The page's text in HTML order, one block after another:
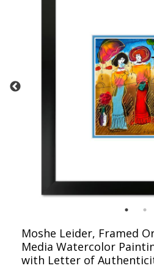
Moshe Leider, Framed
Media Watercolor
with Letter of